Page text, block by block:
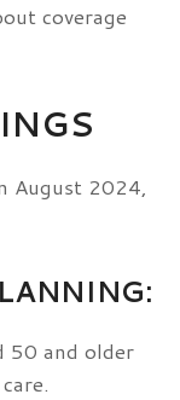
coverage
August 2024,
50 and older